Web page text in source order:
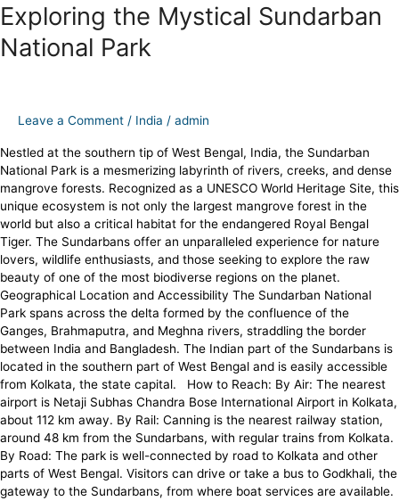
Exploring the Mystical Sundarban
National Park
Leave a Comment / India / admin
Nestled at the southern tip of West Bengal, India, the Sundarban
National Park is a mesmerizing labyrinth of rivers, creeks, and dense
mangrove forests. Recognized as a UNESCO World Heritage Site, this
unique ecosystem is not only the largest mangrove forest in the
world but also a critical habitat for the endangered Royal Bengal
Tiger. The Sundarbans offer an unparalleled experience for nature
lovers, wildlife enthusiasts, and those seeking to explore the raw
beauty of one of the most biodiverse regions on the planet.
Geographical Location and Accessibility The Sundarban National
Park spans across the delta formed by the confluence of the
Ganges, Brahmaputra, and Meghna rivers, straddling the border
between India and Bangladesh. The Indian part of the Sundarbans is
located in the southern part of West Bengal and is easily accessible
from Kolkata, the state capital. How to Reach: By Air: The nearest
airport is Netaji Subhas Chandra Bose International Airport in Kolkata,
about 112 km away. By Rail: Canning is the nearest railway station,
around 48 km from the Sundarbans, with regular trains from Kolkata.
By Road: The park is well-connected by road to Kolkata and other
parts of West Bengal. Visitors can drive or take a bus to Godkhali, the
gateway to the Sundarbans, from where boat services are available.